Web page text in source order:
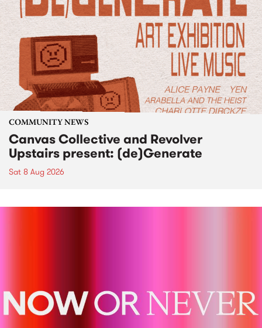
COMMUNITY NEWS
Canvas Collective and Revolver
Upstairs present: (de)Generate
Sat 8 Aug 2026